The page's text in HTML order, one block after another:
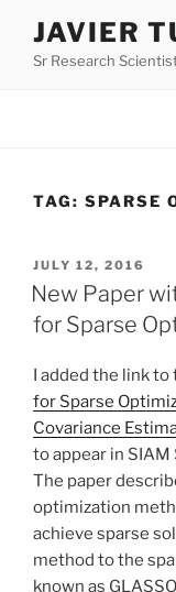
content
JAVIER
Sr Research
TAG: SPARSE
POSTED
ON
JULY 12, 2016
New Paper
for Sparse
I added the link to
for Sparse
Covariance
to appear in
The paper
optimization
achieve sparse
method to the
known as